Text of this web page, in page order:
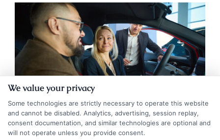
We value your privacy
Some technologies are strictly necessary to operate this website
and cannot be disabled. Analytics, advertising, session replay,
consent documentation, and similar technologies are optional and
will not operate unless you provide consent.